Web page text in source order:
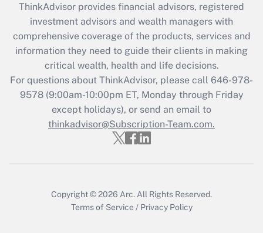
What is the CARES Act employee
retention tax credit that was available
during 2020 and 2021?
Get Answer
Recently Updated Q&As
Who must file a return?
Get Answer
ThinkAdvisor provides financial advisors, registered
investment advisors and wealth managers with
comprehensive coverage of the products, services and
information they need to guide their clients in making
critical wealth, health and life decisions.
For questions about ThinkAdvisor, please call 646-978-
9578(9:00am-10:00pm ET, Monday through Friday
except holidays), or send an email to
thinkadvisor@Subscription-Team.com.
Copyright © 2026 Arc. All Rights Reserved.
Terms of Service / Privacy Policy